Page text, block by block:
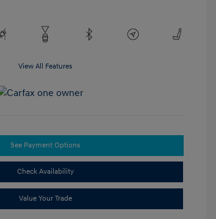
View All Features
See Payment Options
Check Availability
Value Your Trade